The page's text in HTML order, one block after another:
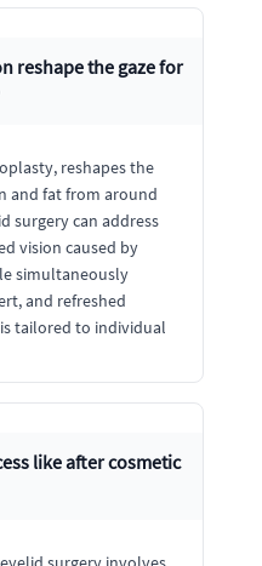
reshape the gaze for
reshapes the
and fat from around
surgery can address
vision caused by
simultaneously
and refreshed
tailored to individual
like after cosmetic